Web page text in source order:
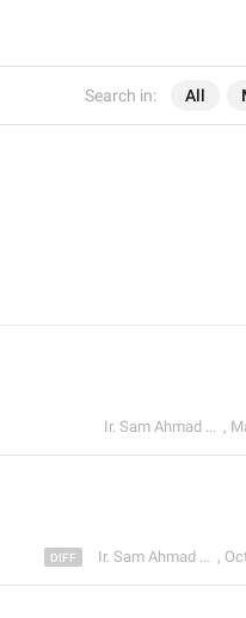
Search in: All
Ir. Sam Ahmad c74A ,
Ir. Sam Ahmad c74A ,